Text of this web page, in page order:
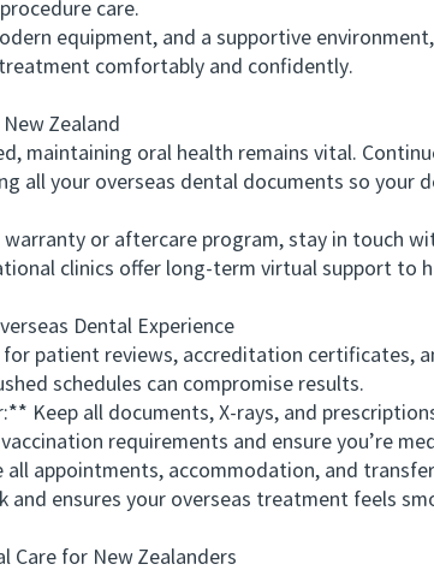
care.
equipment, and a supportive environment,
comfortably and confidently.
Zealand
oral health remains vital.
all your overseas dental documents so your
or aftercare program, stay in touch
clinics offer long-term virtual support to
Dental Experience
patient reviews, accreditation certificates,
schedules can compromise results.
all documents, X-rays, and
requirements and ensure you’re
appointments, accommodation, and
ensures your overseas treatment feels
for New Zealanders